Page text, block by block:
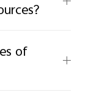
of